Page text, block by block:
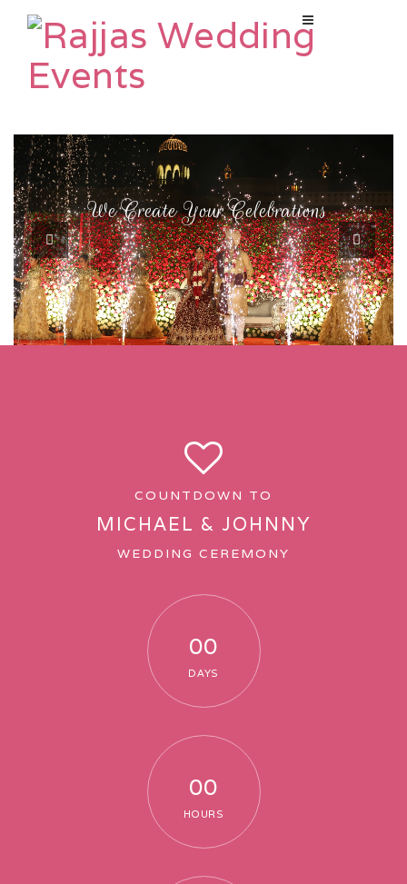
We Create Your Celebrations
COUNTDOWN TO
MICHAEL & JOHNNY
WEDDING CEREMONY
00
DAYS
00
HOURS